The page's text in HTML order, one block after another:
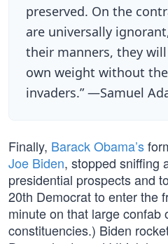
preserved. On the
are universally
their manners, they
own weight without
invaders.” —Samuel
Finally, Barack Obama’s
Joe Biden, stopped sniffing
presidential prospects and
20th Democrat to enter the
minute on that large confab
constituencies.) Biden